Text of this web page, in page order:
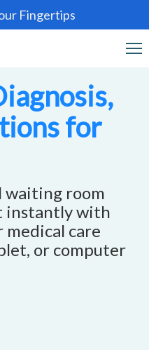
Fingertips
for
room
instantly with
medical care
or computer